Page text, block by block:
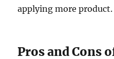
applying more product.
Pros and Cons